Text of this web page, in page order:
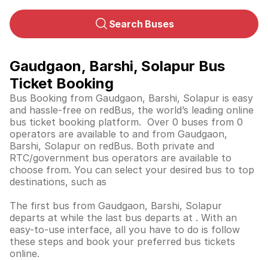
Search Buses
Gaudgaon, Barshi, Solapur Bus
Ticket Booking
Bus Booking from Gaudgaon, Barshi, Solapur is easy
and hassle-free on redBus, the world’s leading online
bus ticket booking platform. Over 0 buses from 0
operators are available to and from Gaudgaon,
Barshi, Solapur on redBus. Both private and
RTC/government bus operators are available to
choose from. You can select your desired bus to top
destinations, such as
The first bus from Gaudgaon, Barshi, Solapur
departs at while the last bus departs at . With an
easy-to-use interface, all you have to do is follow
these steps and book your preferred bus tickets
online.